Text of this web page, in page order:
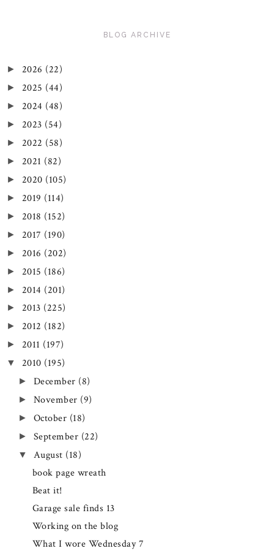
BLOG ARCHIVE
► 2026 (22)
► 2025 (44)
► 2024 (48)
► 2023 (54)
► 2022 (58)
► 2021 (82)
► 2020 (105)
► 2019 (114)
► 2018 (152)
► 2017 (190)
► 2016 (202)
► 2015 (186)
► 2014 (201)
► 2013 (225)
► 2012 (182)
► 2011 (197)
▼ 2010 (195)
► December (8)
► November (9)
► October (18)
► September (22)
▼ August (18)
book page wreath
Beat it!
Garage sale finds 13
Working on the blog
What I wore Wednesday 7